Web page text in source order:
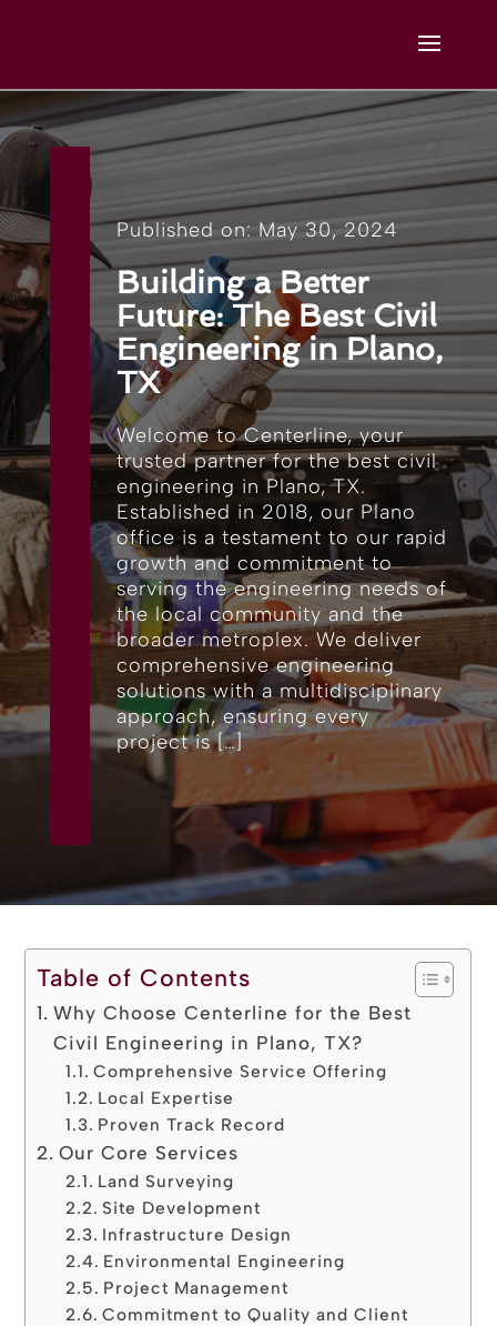
Published on: May 30, 2024
Building a Better
Future: The Best Civil
Engineering in Plano,
TX
Welcome to Centerline, your
trusted partner for the best civil
engineering in Plano, TX.
Established in 2018, our Plano
office is a testament to our rapid
growth and commitment to
serving the engineering needs of
the local community and the
broader metroplex. We deliver
comprehensive engineering
solutions with a multidisciplinary
approach, ensuring every
project is […]
Table of Contents
Why Choose Centerline for the Best
Civil Engineering in Plano, TX?
Comprehensive Service Offering
Local Expertise
Proven Track Record
Our Core Services
Land Surveying
Site Development
Infrastructure Design
Environmental Engineering
Project Management
Commitment to Quality and Client